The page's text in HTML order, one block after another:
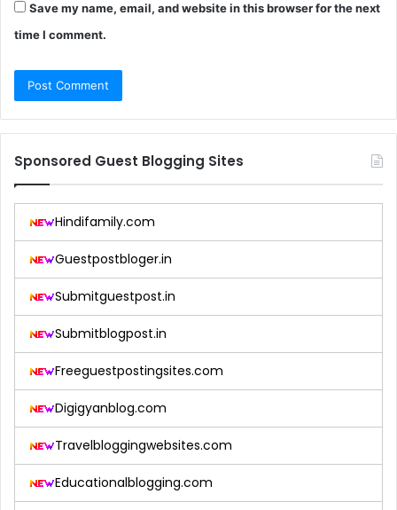
Save my name, email, and website in this browser for the next
time I comment.
Sponsored Guest Blogging Sites
Hindifamily.com
Guestpostbloger.in
Submitguestpost.in
Submitblogpost.in
Freeguestpostingsites.com
Digigyanblog.com
Travelbloggingwebsites.com
Educationalblogging.com